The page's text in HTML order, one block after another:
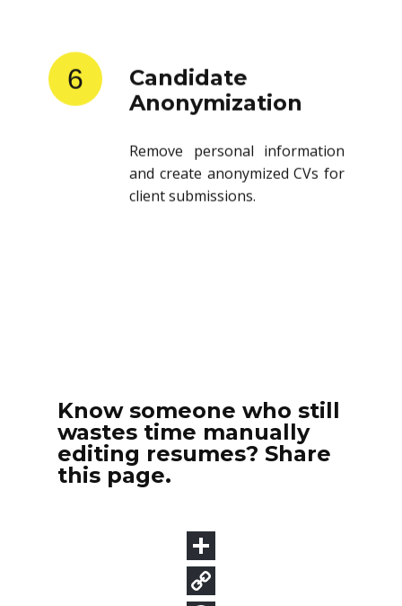
6
Candidate
Anonymization
Remove personal information
and create anonymized CVs for
client submissions.
Know someone who still
wastes time manually
editing resumes? Share
this page.